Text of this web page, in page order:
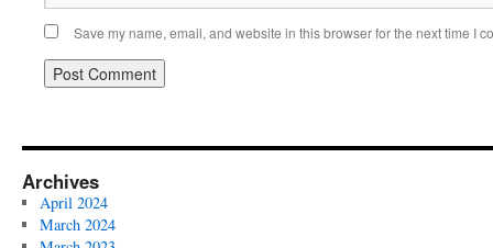
Save my name, email, and website in this browser for the next time I
Archives
April 2024
March 2024